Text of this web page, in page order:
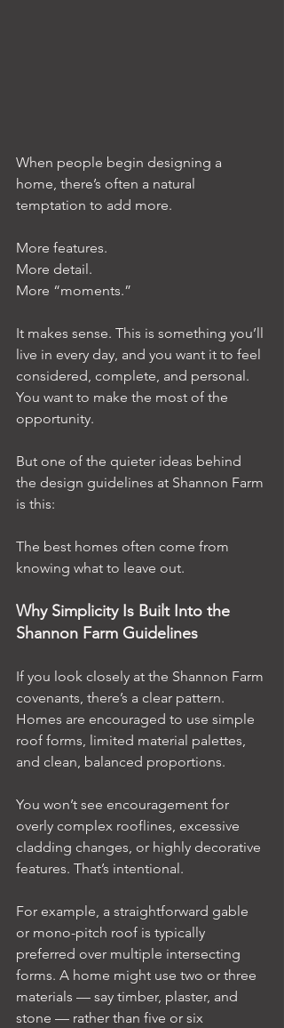
When people begin designing a
home, there’s often a natural
temptation to add more.
More features.
More detail.
More “moments.”
It makes sense. This is something you’ll
live in every day, and you want it to feel
considered, complete, and personal.
You want to make the most of the
opportunity.
But one of the quieter ideas behind
the design guidelines at Shannon Farm
is this:
The best homes often come from
knowing what to leave out.
Why Simplicity Is Built Into the
Shannon Farm Guidelines
If you look closely at the Shannon Farm
covenants, there’s a clear pattern.
Homes are encouraged to use simple
roof forms, limited material palettes,
and clean, balanced proportions.
You won’t see encouragement for
overly complex rooflines, excessive
cladding changes, or highly decorative
features. That’s intentional.
For example, a straightforward gable
or mono-pitch roof is typically
preferred over multiple intersecting
forms. A home might use two or three
materials — say timber, plaster, and
stone — rather than five or six